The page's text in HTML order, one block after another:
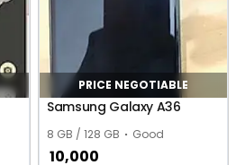
PRICE NEGOTIABLE
Samsung Galaxy A36
8 GB / 128 GB Good
10,000